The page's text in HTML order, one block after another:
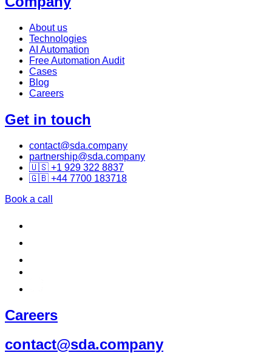
About us
Technologies
AI Automation
Free Automation Audit
Cases
Blog
Careers
Get in touch
contact@sda.company
partnership@sda.company
🇺🇸 +1 929 322 8837
🇬🇧 +44 7700 183718
Book a call
Careers
contact@sda.company